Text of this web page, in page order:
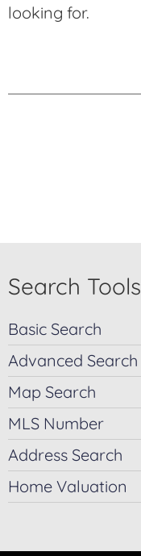
looking for.
Search Tools
Basic Search
Advanced Search
Map Search
MLS Number
Address Search
Home Valuation